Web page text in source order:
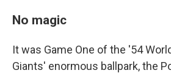
No magic
It was Game One of the '54
Giants' enormous ballpark, the